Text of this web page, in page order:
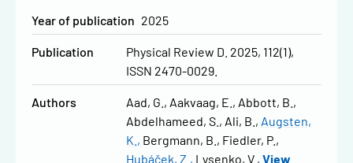
Year of publication 2025
Publication
Physical Review D. 2025, 112(1),
ISSN 2470-0029.
Authors Aad, G. Aakvaag, E.
Abbott, B.
Abdelhameed, S.
Ali, B.
Augsten,
K.
Bergmann, B.
Fiedler, P.
Hubáček, Z.
Lysenko, V. View